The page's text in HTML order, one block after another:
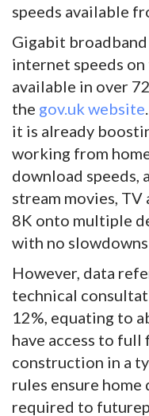
speeds available
Gigabit
internet speeds
available in over
the gov.uk website
it is already
working from
download speeds,
stream movies, TV
8K onto multiple
with no slowdowns
However, data
technical
12%, equating to
have access to
construction in a
rules ensure
required to